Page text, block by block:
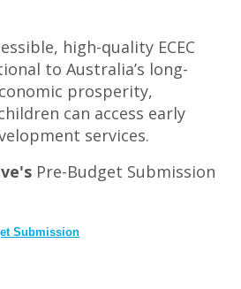
high-quality ECEC
to Australia’s long-
prosperity,
can access early
services.
Pre-Budget Submission
Submission